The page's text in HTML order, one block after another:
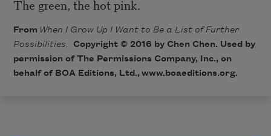
The green, the hot pink.
From When I Grow Up I Want to Be a List of Further
Possibilities. Copyright © 2016 by Chen Chen. Used by
permission of The Permissions Company, Inc., on
behalf of BOA Editions, Ltd., www.boaeditions.org.